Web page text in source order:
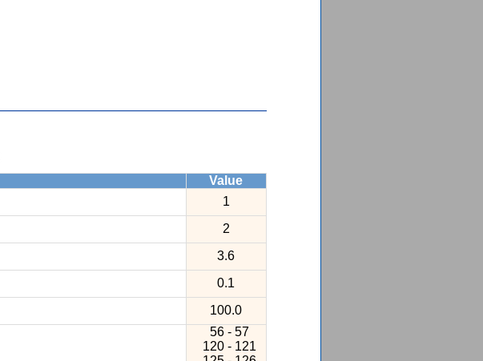
Value
1
2
3.6
0.1
100.0
56 - 57
120 - 121